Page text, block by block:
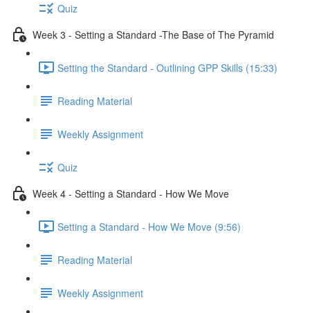
Quiz
Week 3 - Setting a Standard -The Base of The Pyramid
Setting the Standard - Outlining GPP Skills (15:33)
Reading Material
Weekly Assignment
Quiz
Week 4 - Setting a Standard - How We Move
Setting a Standard - How We Move (9:56)
Reading Material
Weekly Assignment